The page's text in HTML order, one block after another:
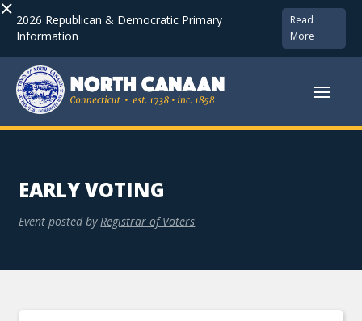
× 2026 Republican & Democratic Primary
Information
Read
More
EARLY VOTING
Event posted by Registrar of Voters